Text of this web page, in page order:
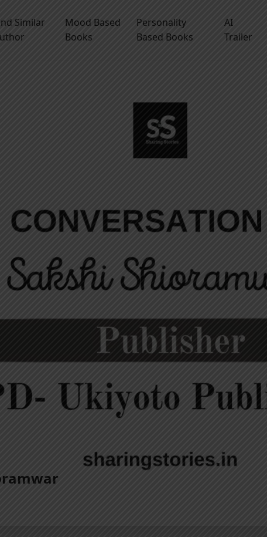
Similar
Mood Based
Books
Personality
Based Books
AI
Trailer